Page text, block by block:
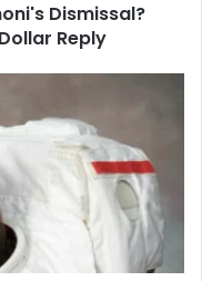
Dismissal?
Reply